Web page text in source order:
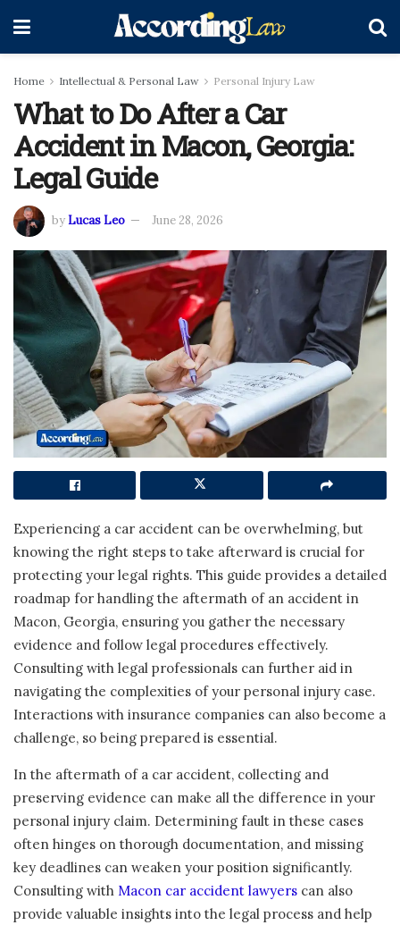
Home Intellectual & Personal Law Personal Injury Law
What to Do After a Car
Accident in Macon, Georgia:
Legal Guide
byLucas Leo June 28, 2026
Experiencing a car accident can be overwhelming, but
knowing the right steps to take afterward is crucial for
protecting your legal rights. This guide provides a detailed
roadmap for handling the aftermath of an accident in
Macon, Georgia, ensuring you gather the necessary
evidence and follow legal procedures effectively.
Consulting with legal professionals can further aid in
navigating the complexities of your personal injury case.
Interactions with insurance companies can also become a
challenge, so being prepared is essential.
In the aftermath of a car accident, collecting and
preserving evidence can make all the difference in your
personal injury claim. Determining fault in these cases
often hinges on thorough documentation, and missing
key deadlines can weaken your position significantly.
Consulting with Macon car accident lawyers can also
provide valuable insights into the legal process and help